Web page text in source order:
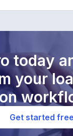
today
your
Get started free